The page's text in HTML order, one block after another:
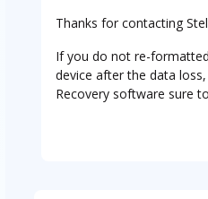
Thanks for contacting
If you do not re-
device after the data
Recovery software sure